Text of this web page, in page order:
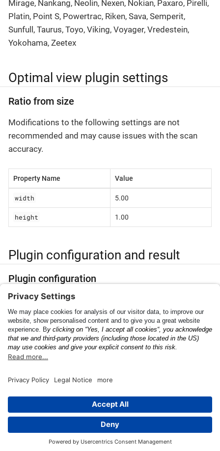
Mirage, Nankang, Neolin, Nexen, Nokian, Paxaro, Pirelli,
Platin, Point S, Powertrac, Riken, Sava, Semperit,
Sunfull, Taurus, Toyo, Viking, Voyager, Vredestein,
Yokohama, Zeetex
Optimal view plugin settings
Ratio from size
Modifications to the following settings are not
recommended and may cause issues with the scan
accuracy.
Property Name Value
width 5.00
height 1.00
Plugin configuration and result
Plugin configuration
Find the PluginConfig
Plugin result
Find the PluginResult parametershere.
This page was built using the Antora default UI.